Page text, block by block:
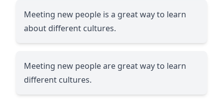
Meeting new people is a great way to learn
about different cultures.
Meeting new people are great way to learn
different cultures.